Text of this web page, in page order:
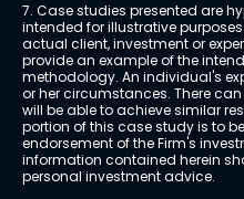
7. Case studies presented are
intended for illustrative
actual client, investment or
provide an example of the
methodology. An individual's
or her circumstances. There
will be able to achieve similar
portion of this case study is to
endorsement of the Firm's
information contained herein
personal investment advice.